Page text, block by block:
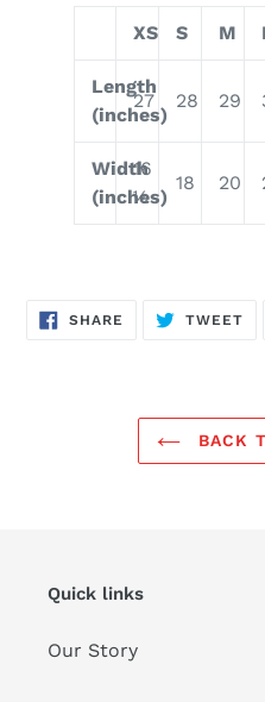
XS S M
Length
(inches)
27 28 29
Width
(inches)
16
½
18 20
SHARE SHARE
ON
TWEET
BACK
Quick links
Our Story